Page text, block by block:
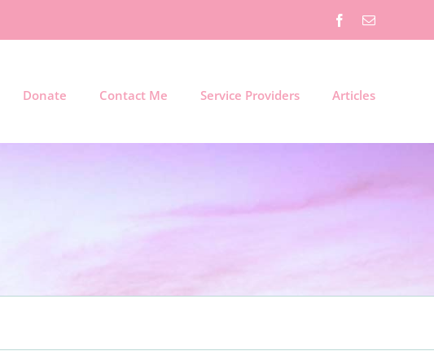
Facebook
Email
Donate Contact Me Service Providers Articles